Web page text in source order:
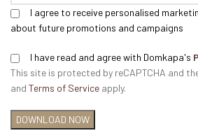
I agree to receive personalised
about future promotions and campaigns
I have read and agree with Domkapa's
This site is protected by reCAPTCHA and
and Terms of Service apply.